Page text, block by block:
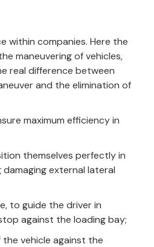
within companies. Here the
maneuvering of vehicles,
real difference between
and the elimination of
maximum efficiency in
themselves perfectly in
external lateral
to guide the driver in
against the loading bay;
vehicle against the